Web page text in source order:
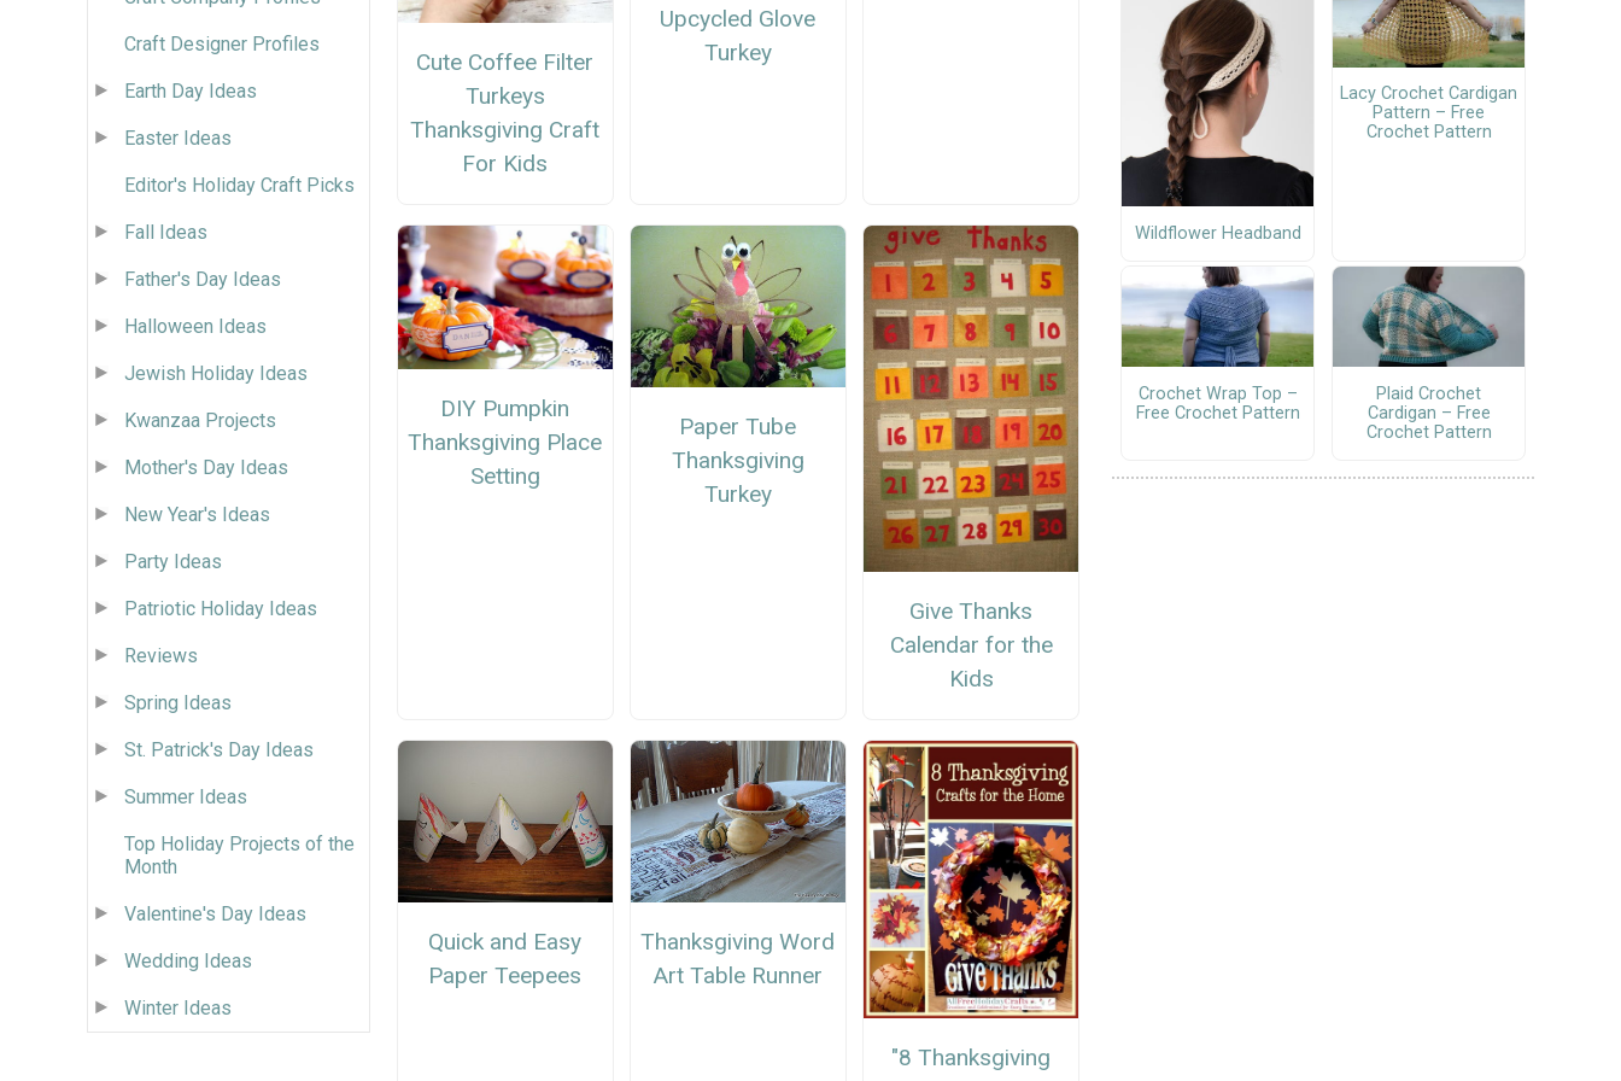
Craft Designer Profiles
Earth Day Ideas
Easter Ideas
Editor's Holiday Craft Picks
Fall Ideas
Father's Day Ideas
Halloween Ideas
Jewish Holiday Ideas
Kwanzaa Projects
Mother's Day Ideas
New Year's Ideas
Party Ideas
Patriotic Holiday Ideas
Reviews
Spring Ideas
St. Patrick's Day Ideas
Summer Ideas
Top Holiday Projects of the
Month
Valentine's Day Ideas
Wedding Ideas
Winter Ideas
Cute Coffee Filter
Turkeys
Thanksgiving Craft
For Kids
Upcycled Glove
Turkey
DIY Pumpkin
Thanksgiving Place
Setting
Paper Tube
Thanksgiving
Turkey
Give Thanks
Calendar for the
Kids
Quick and Easy
Paper Teepees
Thanksgiving Word
Art Table Runner
"8 Thanksgiving
Wildflower Headband
Lacy Crochet Cardigan
Pattern – Free
Crochet Pattern
Crochet Wrap Top –
Free Crochet Pattern
Plaid Crochet
Cardigan – Free
Crochet Pattern